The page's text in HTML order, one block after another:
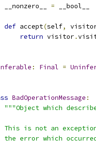
__nonzero__
= __bool__
def accept(self,
return visitor.
: Final =
BadOperationMessage :
"""Object which
This is not an
the error which